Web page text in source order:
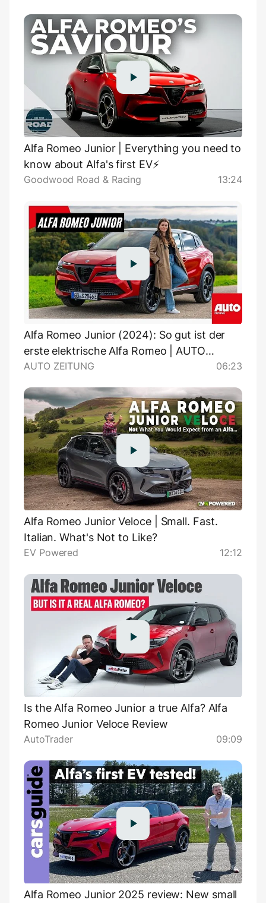
Alfa Romeo Junior | Everything you need to
know about Alfa's first EV⚡️
Goodwood Road & Racing 13:24
Alfa Romeo Junior (2024): So gut ist der
erste elektrische Alfa Romeo | AUTO
ZEITUNG
AUTO ZEITUNG 06:23
Alfa Romeo Junior Veloce | Small. Fast.
Italian. What's Not to Like?
EV Powered 12:12
Is the Alfa Romeo Junior a true Alfa? Alfa
Romeo Junior Veloce Review
AutoTrader 09:09
Alfa Romeo Junior 2025 review: New small